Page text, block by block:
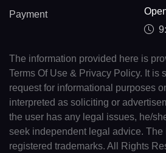
Payment
The information provided here is
Terms Of Use & Privacy Policy. It is
request for informational purposes
interpreted as soliciting or
the user has any legal issues, he/
seek independent legal advice. The
registered trademarks. All Rights